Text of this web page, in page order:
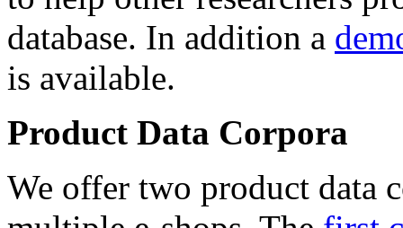
database. In addition a
is available.
Product Data Corpora
We offer two product data